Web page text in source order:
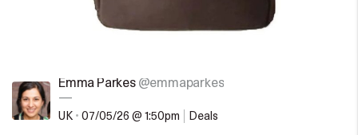
Emma Parkes @emmaparkes
—
UK • 07/05/26 @ 1:50pm Deals